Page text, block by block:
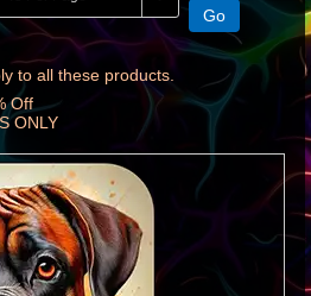
to all these products.
Off
ONLY